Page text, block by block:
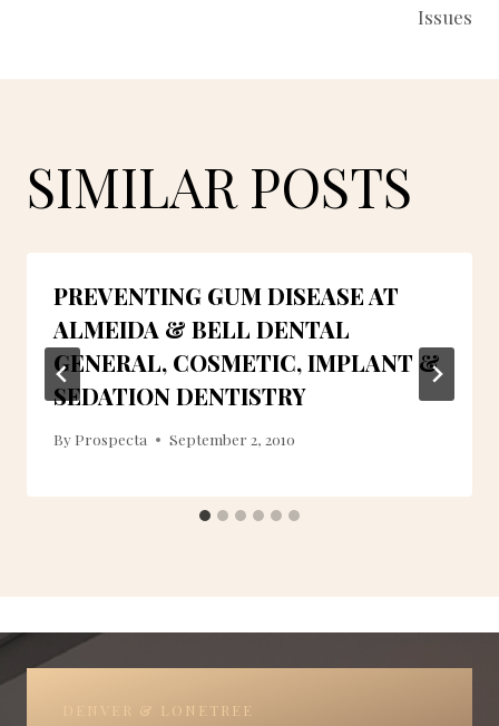
Issues
SIMILAR POSTS
PREVENTING GUM DISEASE AT
ALMEIDA & BELL DENTAL
GENERAL, COSMETIC, IMPLANT &
SEDATION DENTISTRY
By Prospecta September 2, 2010
DENVER & LONETREE